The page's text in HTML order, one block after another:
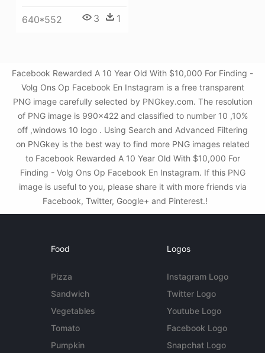
640*552 3 1
Facebook Rewarded A 10 Year Old With $10,000 For Finding -
Volg Ons Op Facebook En Instagram is a free transparent
PNG image carefully selected by PNGkey.com. The resolution
of PNG image is 990x422 and classified to number 10 ,10%
off ,windows 10 logo . Using Search and Advanced Filtering
on PNGkey is the best way to find more PNG images related
to Facebook Rewarded A 10 Year Old With $10,000 For
Finding - Volg Ons Op Facebook En Instagram. If this PNG
image is useful to you, please share it with more friends via
Facebook, Twitter, Google+ and Pinterest.!
Food
Pizza
Sandwich
Vegetables
Tomato
Pumpkin
Logos
Instagram Logo
Twitter Logo
Youtube Logo
Facebook Logo
Snapchat Logo